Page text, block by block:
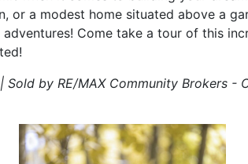
or a modest home situated above a
Come take a tour of this
by RE/MAX Community Brokers -